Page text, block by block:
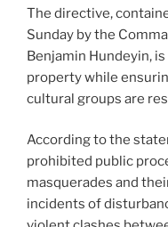
The directive,
Sunday by the
Benjamin Hundeyin,
property while
cultural groups are
According to the
prohibited public
masquerades and
incidents of